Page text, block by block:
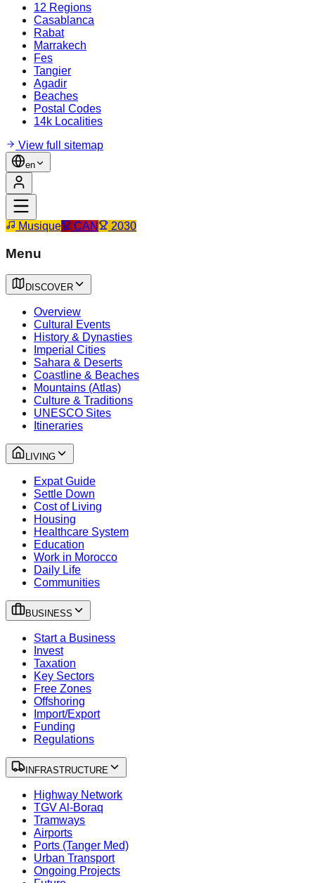
12 Regions
Casablanca
Rabat
Marrakech
Fes
Tangier
Agadir
Beaches
Postal Codes
14k Localities
View full sitemap
en
Musique CAN 2030
Menu
DISCOVER
Overview
Cultural Events
History & Dynasties
Imperial Cities
Sahara & Deserts
Coastline & Beaches
Mountains (Atlas)
Culture & Traditions
UNESCO Sites
Itineraries
LIVING
Expat Guide
Settle Down
Cost of Living
Housing
Healthcare System
Education
Work in Morocco
Daily Life
Communities
BUSINESS
Start a Business
Invest
Taxation
Key Sectors
Free Zones
Offshoring
Import/Export
Funding
Regulations
INFRASTRUCTURE
Highway Network
TGV Al-Boraq
Tramways
Airports
Ports (Tanger Med)
Urban Transport
Ongoing Projects